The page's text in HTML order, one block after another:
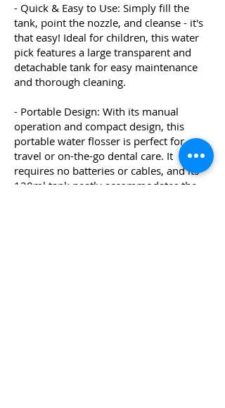
- Quick & Easy to Use: Simply fill the
tank, point the nozzle, and cleanse - it's
that easy! Ideal for children, this water
pick features a large transparent and
detachable tank for easy maintenance
and thorough cleaning.
- Portable Design: With its manual
operation and compact design, this
portable water flosser is perfect for
travel or on-the-go dental care. It
requires no batteries or cables, and its
120ml tank neatly accommodates the